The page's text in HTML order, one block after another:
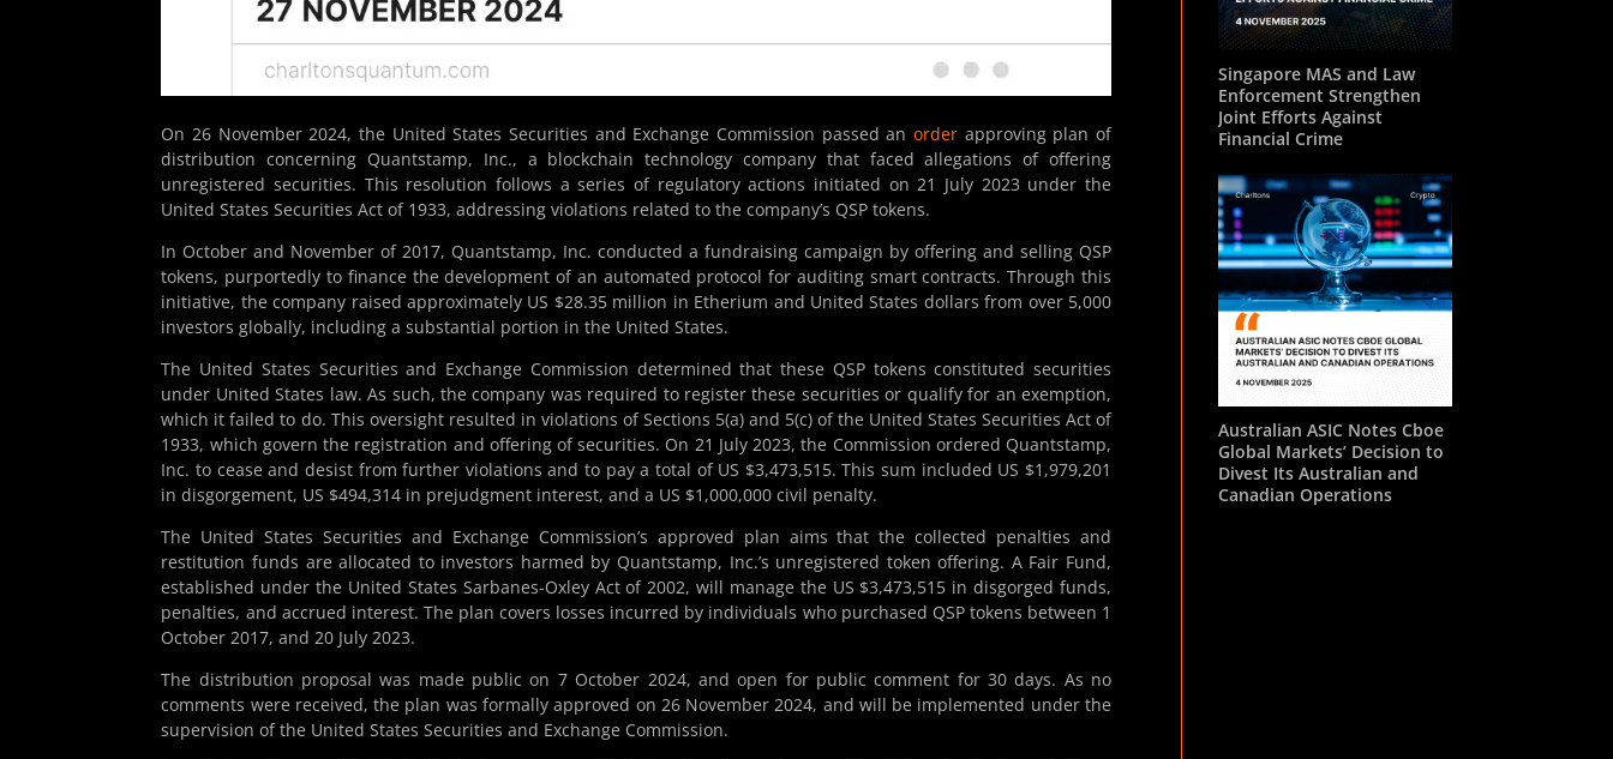
On 26 November 2024, the United States Securities and Exchange Commission passed anorder approving plan of
distribution concerning Quantstamp, Inc., a blockchain technology company that faced allegations of offering
unregistered securities. This resolution follows a series of regulatory actions initiated on 21 July 2023 under the
United States Securities Act of 1933, addressing violations related to the company’s QSP tokens.
In October and November of 2017, Quantstamp, Inc. conducted a fundraising campaign by offering and selling QSP
tokens, purportedly to finance the development of an automated protocol for auditing smart contracts. Through this
initiative, the company raised approximately US $28.35 million in Etherium and United States dollars from over 5,000
investors globally, including a substantial portion in the United States.
The United States Securities and Exchange Commission determined that these QSP tokens constituted securities
under United States law. As such, the company was required to register these securities or qualify for an exemption,
which it failed to do. This oversight resulted in violations of Sections 5(a) and 5(c) of the United States Securities Act of
1933, which govern the registration and offering of securities. On 21 July 2023, the Commission ordered Quantstamp,
Inc. to cease and desist from further violations and to pay a total of US $3,473,515. This sum included US $1,979,201
in disgorgement, US $494,314 in prejudgment interest, and a US $1,000,000 civil penalty.
The United States Securities and Exchange Commission’s approved plan aims that the collected penalties and
restitution funds are allocated to investors harmed by Quantstamp, Inc.’s unregistered token offering. A Fair Fund,
established under the United States Sarbanes-Oxley Act of 2002, will manage the US $3,473,515 in disgorged funds,
penalties, and accrued interest. The plan covers losses incurred by individuals who purchased QSP tokens between 1
October 2017, and 20 July 2023.
The distribution proposal was made public on 7 October 2024, and open for public comment for 30 days. As no
comments were received, the plan was formally approved on 26 November 2024, and will be implemented under the
supervision of the United States Securities and Exchange Commission.
Singapore MAS and Law
Enforcement Strengthen
Joint Efforts Against
Financial Crime
Australian ASIC Notes Cboe
Global Markets’ Decision to
Divest Its Australian and
Canadian Operations